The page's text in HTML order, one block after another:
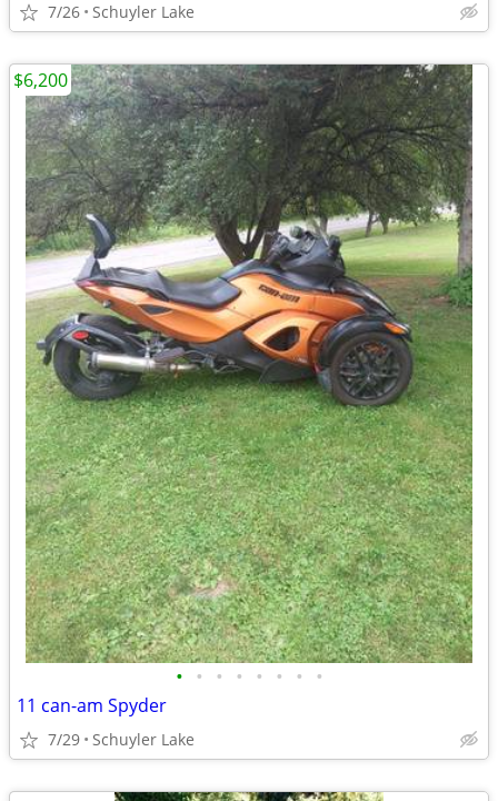
7/26 Schuyler Lake
• • • • • • • •
11 can-am Spyder
7/29 Schuyler Lake
$6,200